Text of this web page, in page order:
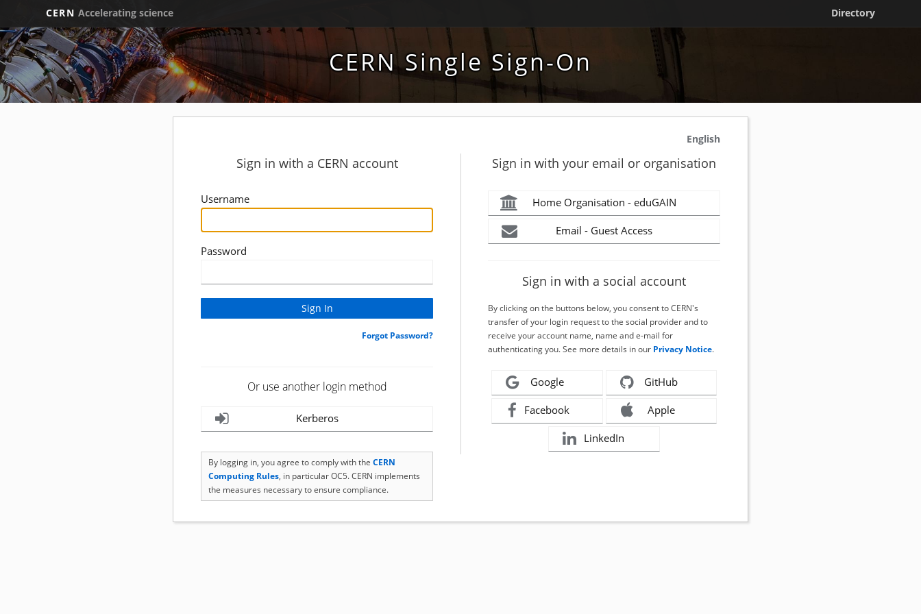
CERN Accelerating science Directory
CERN Single Sign-On
English
Sign in with a CERN account
Username
Password
Forgot Password?
Or use another login method
Kerberos
By logging in, you agree to comply with the CERN
Computing Rules, in particular OC5. CERN implements
the measures necessary to ensure compliance.
Sign in with your email or organisation
Home Organisation - eduGAIN
Email - Guest Access
Sign in with a social account
By clicking on the buttons below, you consent to CERN's
transfer of your login request to the social provider and to
receive your account name, name and e-mail for
authenticating you. See more details in our Privacy Notice.
Google GitHub
Facebook Apple
LinkedIn